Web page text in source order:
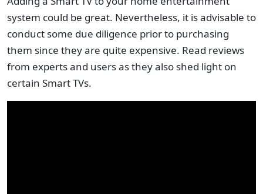
system could be great. Nevertheless, it is advisable to
conduct some due diligence prior to purchasing
them since they are quite expensive. Read reviews
from experts and users as they also shed light on
certain Smart TVs.